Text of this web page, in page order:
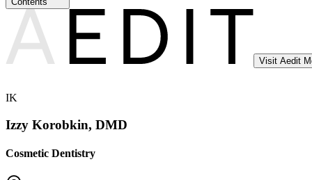
Visit Aedit
IK
Izzy Korobkin, DMD
Cosmetic Dentistry